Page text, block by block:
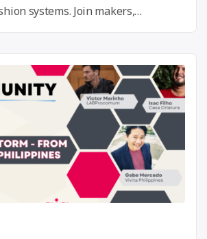
systems. Join makers,
fashion and material innovation.
Innovation Gathering (GIG) and
(FCF) as part …Continue